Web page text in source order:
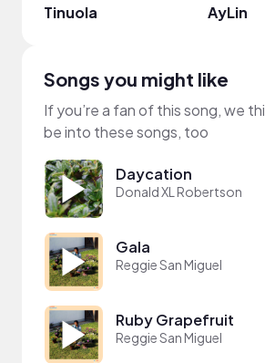
Tinuola AyLin
Songs you might like
If you’re a fan of this song, we
be into these songs, too
Daycation
Donald XL Robertson
Gala
Reggie San Miguel
Ruby Grapefruit
Reggie San Miguel